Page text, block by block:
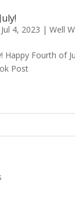
Jul 4, 2023 | Well
Happy Fourth of
Post